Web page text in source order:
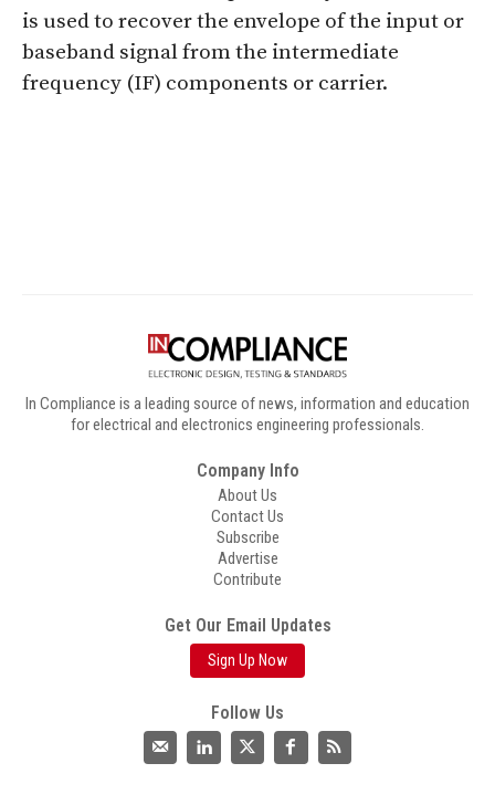
is used to recover the envelope of the input or
baseband signal from the intermediate
frequency (IF) components or carrier.
In Compliance is a leading source of news, information and education
for electrical and electronics engineering professionals.
Company Info
About Us
Contact Us
Subscribe
Advertise
Contribute
Get Our Email Updates
Sign Up Now
Follow Us